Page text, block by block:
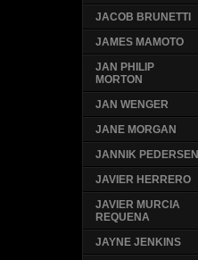
JACOB BRUNETTI
JAMES MAMOTO
JAN PHILIP
MORTON
JAN WENGER
JANE MORGAN
JANNIK PEDERSEN
JAVIER HERRERO
JAVIER MURCIA
REQUENA
JAYNE JENKINS